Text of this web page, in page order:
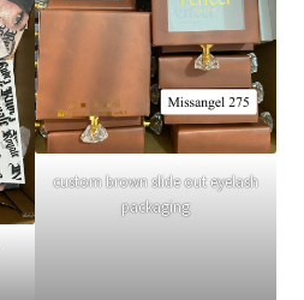
custom brown slide out eyelash
packaging